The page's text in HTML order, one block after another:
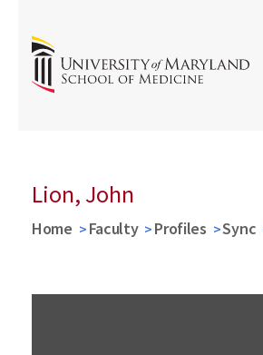
Lion, John
Home Faculty Profiles Sync